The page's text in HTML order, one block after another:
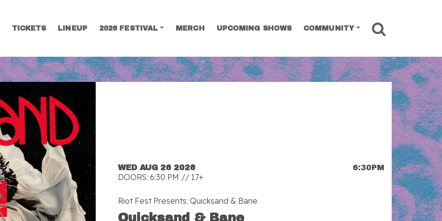
TICKETS LINEUP 2026 FESTIVAL MERCH UPCOMING SHOWS COMMUNITY
WED AUG 26 2026 6:30PM
DOORS: 6:30 PM // 17+
Riot Fest Presents: Quicksand & Bane
Quicksand & Bane
SEARCH